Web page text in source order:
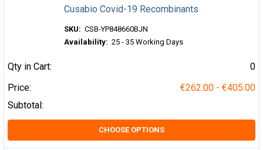
Cusabio Covid-19 Recombinants
SKU: CSB-YP848660BJN
Availability: 25 - 35 Working Days
Qty in Cart:
0
Price:
€262.00 - €405.00
Subtotal:
CHOOSE OPTIONS